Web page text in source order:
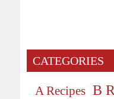
CATEGORIES
A Recipes B